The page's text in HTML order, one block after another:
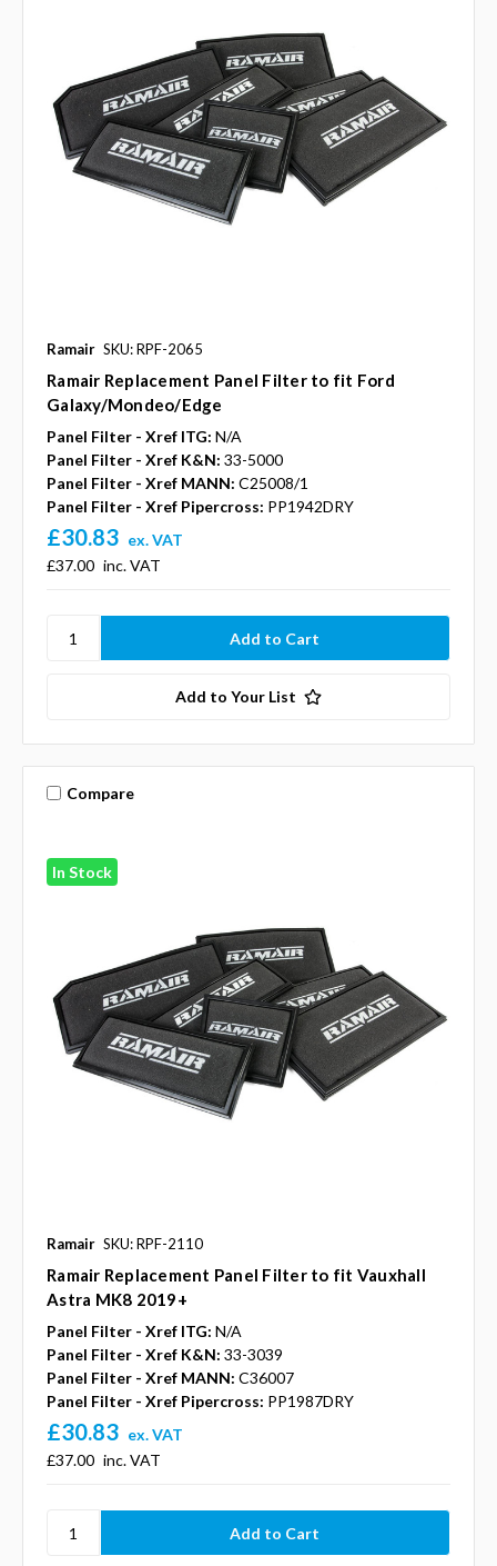
Ramair SKU: RPF-2065
Ramair Replacement Panel Filter to fit Ford
Galaxy/Mondeo/Edge
Panel Filter - Xref ITG: N/A
Panel Filter - Xref K&N: 33-5000
Panel Filter - Xref MANN: C25008/1
Panel Filter - Xref Pipercross: PP1942DRY
£37.00 inc. VAT
£30.83 ex. VAT
Add to Your List
In Stock
Compare
Ramair SKU: RPF-2110
Ramair Replacement Panel Filter to fit Vauxhall
Astra MK8 2019+
Panel Filter - Xref ITG: N/A
Panel Filter - Xref K&N: 33-3039
Panel Filter - Xref MANN: C36007
Panel Filter - Xref Pipercross: PP1987DRY
£37.00 inc. VAT
£30.83 ex. VAT